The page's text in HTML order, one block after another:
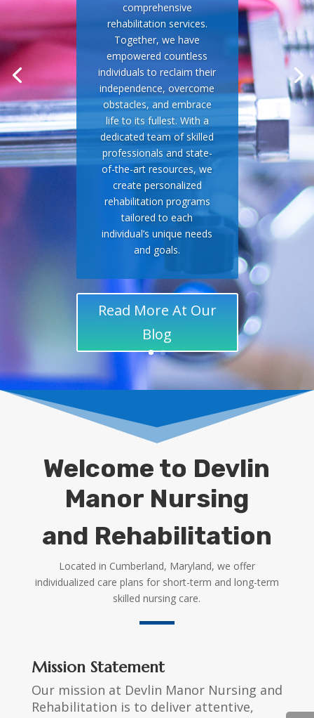
comprehensive
rehabilitation services.
Together, we have
empowered countless
individuals to reclaim their
independence, overcome
obstacles, and embrace
life to its fullest. With a
dedicated team of skilled
professionals and state-
of-the-art resources, we
create personalized
rehabilitation programs
tailored to each
individual’s unique needs
and goals.
Read More At Our
Blog
Welcome to Devlin
Manor Nursing
and Rehabilitation
Located in Cumberland, Maryland, we offer
individualized care plans for short-term and long-term
skilled nursing care.
Mission Statement
Our mission at Devlin Manor Nursing and
Rehabilitation is to deliver attentive,